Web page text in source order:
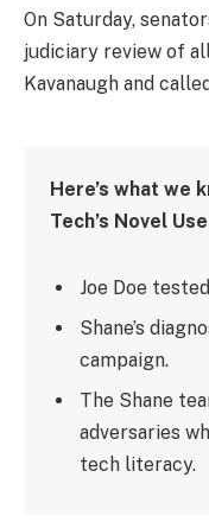
On Saturday,
judiciary review of
Kavanaugh and
Here’s what we
Tech’s Novel
Joe Doe
Shane’s
campaign.
The Shane
adversaries
tech literacy.